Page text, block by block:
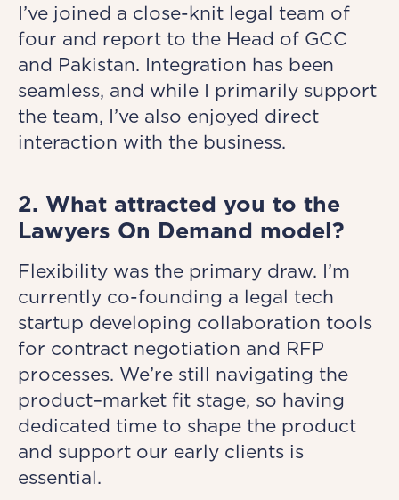
I’ve joined a close-knit legal team of
four and report to the Head of GCC
and Pakistan. Integration has been
seamless, and while I primarily support
the team, I’ve also enjoyed direct
interaction with the business.
2. What attracted you to the
Lawyers On Demand model?
Flexibility was the primary draw. I’m
currently co-founding a legal tech
startup developing collaboration tools
for contract negotiation and RFP
processes. We’re still navigating the
product–market fit stage, so having
dedicated time to shape the product
and support our early clients is
essential.